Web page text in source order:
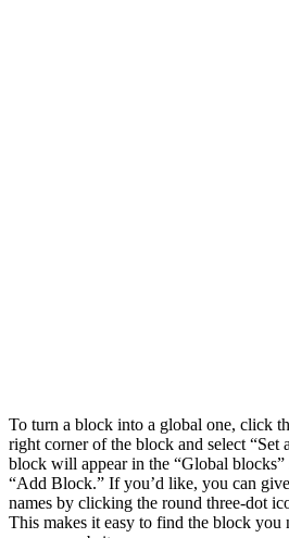
To turn a block into a global one, click
right corner of the block and select “Set
block will appear in the “Global
“Add Block.” If you’d like, you can
names by clicking the round three-dot
This makes it easy to find the block you